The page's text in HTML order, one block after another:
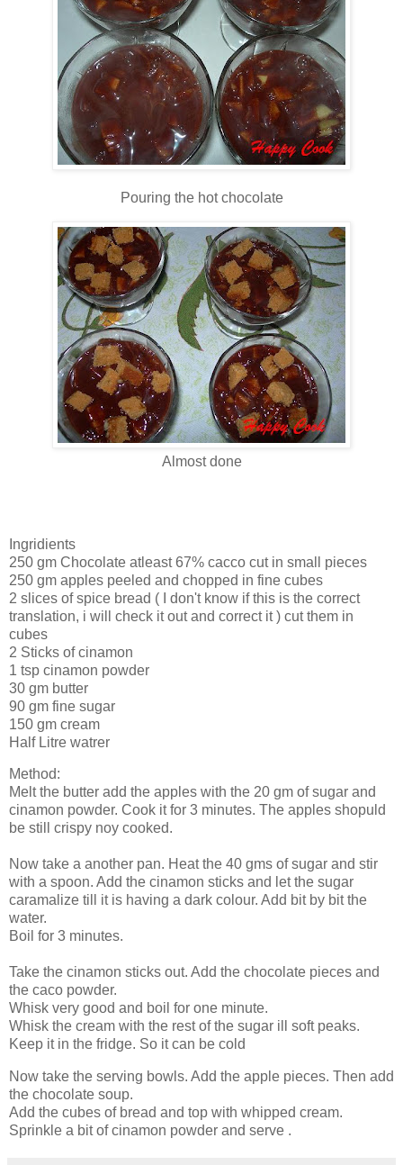
Pouring the hot chocolate
Almost done
Ingridients
250 gm Chocolate atleast 67% cacco cut in small pieces
250 gm apples peeled and chopped in fine cubes
2 slices of spice bread ( I don't know if this is the correct
translation, i will check it out and correct it ) cut them in
cubes
2 Sticks of cinamon
1 tsp cinamon powder
30 gm butter
90 gm fine sugar
150 gm cream
Half Litre watrer
Method:
Melt the butter add the apples with the 20 gm of sugar and
cinamon powder. Cook it for 3 minutes. The apples shopuld
be still crispy noy cooked.
Now take a another pan. Heat the 40 gms of sugar and stir
with a spoon. Add the cinamon sticks and let the sugar
caramalize till it is having a dark colour. Add bit by bit the
water.
Boil for 3 minutes.
Take the cinamon sticks out. Add the chocolate pieces and
the caco powder.
Whisk very good and boil for one minute.
Whisk the cream with the rest of the sugar ill soft peaks.
Keep it in the fridge. So it can be cold
Now take the serving bowls. Add the apple pieces. Then add
the chocolate soup.
Add the cubes of bread and top with whipped cream.
Sprinkle a bit of cinamon powder and serve .